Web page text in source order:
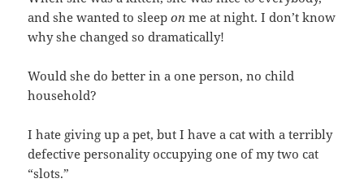
and she wanted to sleeponme at night. I don’t know
why she changed so dramatically!
Would she do better in a one person, no child
household?
I hate giving up a pet, but I have a cat with a terribly
defective personality occupying one of my two cat
“slots.”